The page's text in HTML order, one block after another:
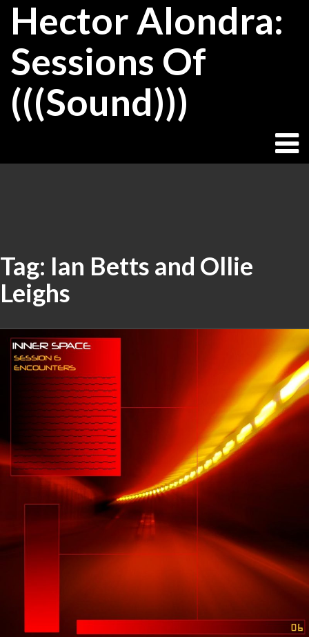
SkipHector Alondra:
Sessions Of
(((Sound)))
Tag: Ian Betts and Ollie
Leighs